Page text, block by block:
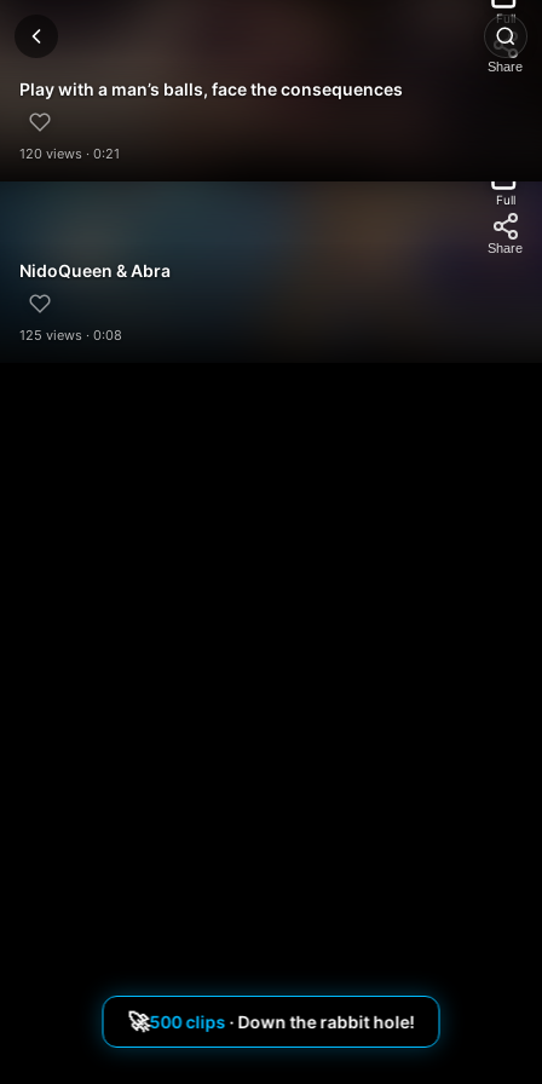
Play with a man’s balls, face the consequences
120 views · 0:21
Full
Share
NidoQueen & Abra
125 views · 0:08
Full
Share